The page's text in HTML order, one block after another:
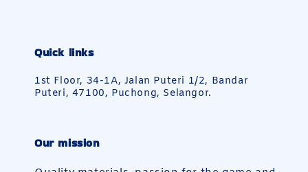
Quick links
1st Floor, 34-1A, Jalan Puteri 1/2, Bandar
Puteri, 47100, Puchong, Selangor.
Our mission